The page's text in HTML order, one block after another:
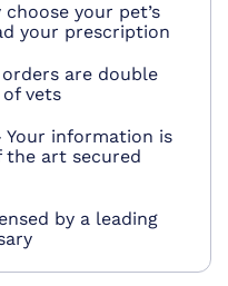
your pet’s
your prescription
are double
vets
Your information is
the art secured
by a leading